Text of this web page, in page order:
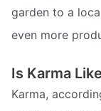
garden to a
even more
Is Karma
Karma,